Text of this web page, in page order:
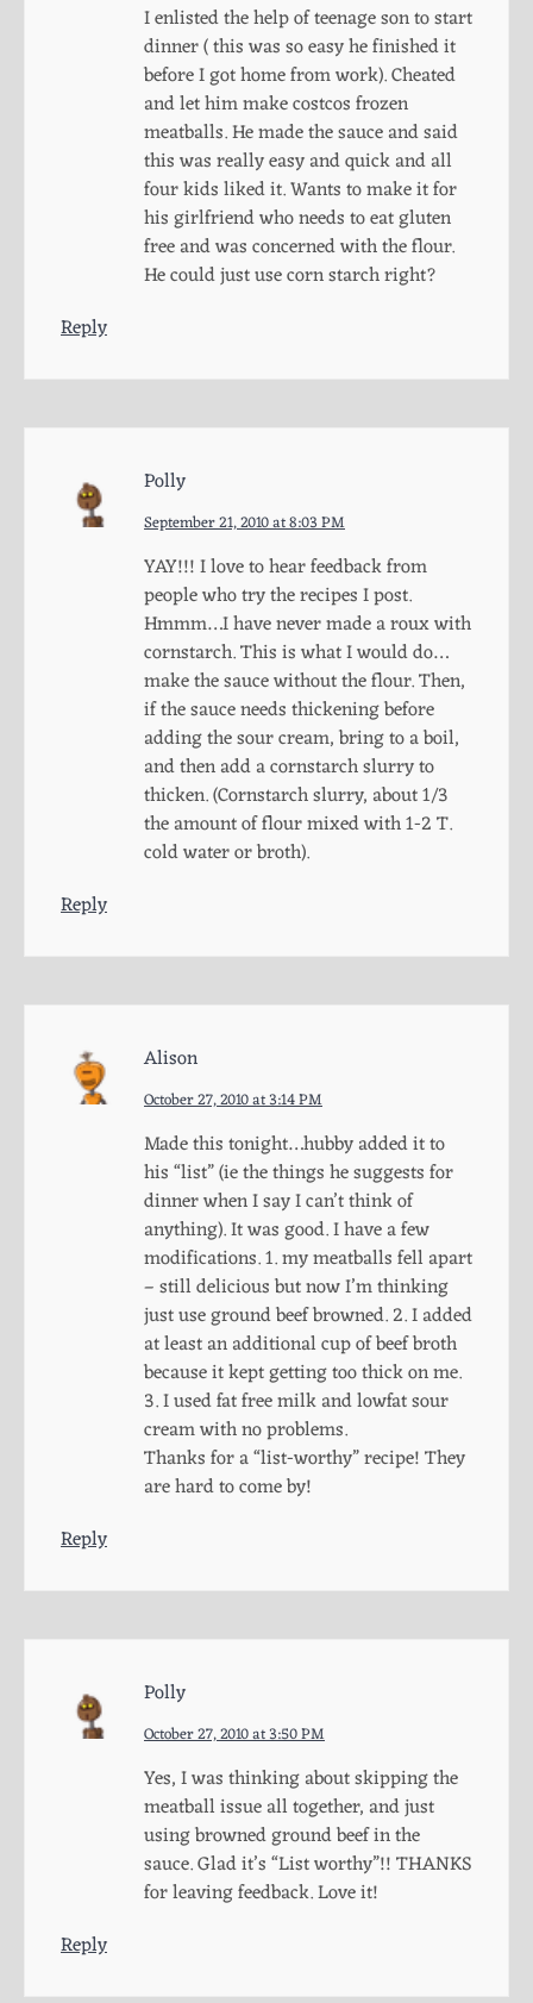
I enlisted the help of teenage son to start
dinner ( this was so easy he finished it
before I got home from work). Cheated
and let him make costcos frozen
meatballs. He made the sauce and said
this was really easy and quick and all
four kids liked it. Wants to make it for
his girlfriend who needs to eat gluten
free and was concerned with the flour.
He could just use corn starch right?
Reply
Polly
September 21, 2010 at 8:03 PM
YAY!!! I love to hear feedback from
people who try the recipes I post.
Hmmm…I have never made a roux with
cornstarch. This is what I would do…
make the sauce without the flour. Then,
if the sauce needs thickening before
adding the sour cream, bring to a boil,
and then add a cornstarch slurry to
thicken. (Cornstarch slurry, about 1/3
the amount of flour mixed with 1-2 T.
cold water or broth).
Reply
Alison
October 27, 2010 at 3:14 PM
Made this tonight…hubby added it to
his “list” (ie the things he suggests for
dinner when I say I can’t think of
anything). It was good. I have a few
modifications. 1. my meatballs fell apart
– still delicious but now I’m thinking
just use ground beef browned. 2. I added
at least an additional cup of beef broth
because it kept getting too thick on me.
3. I used fat free milk and lowfat sour
cream with no problems.
Thanks for a “list-worthy” recipe! They
are hard to come by!
Reply
Polly
October 27, 2010 at 3:50 PM
Yes, I was thinking about skipping the
meatball issue all together, and just
using browned ground beef in the
sauce. Glad it’s “List worthy”!! THANKS
for leaving feedback. Love it!
Reply